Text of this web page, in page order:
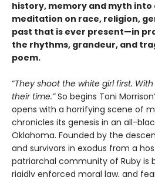
history, memory and myth
meditation on race, religion,
past that is ever present—in
the rhythms, grandeur, and
poem.
“They shoot the white girl first.
their time.”So begins Toni
opens with a horrifying scene of
chronicles its genesis in an all-
Oklahoma. Founded by the
and survivors in exodus from a
patriarchal community of Ruby is
rigidly enforced moral law, and